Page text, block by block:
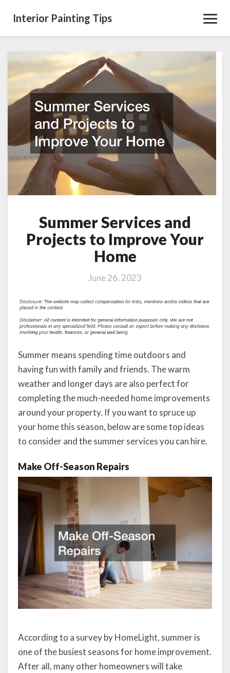
Interior Painting Tips
and
Projects
Improve
Home
Summer Services and
Projects to Improve Your
Home
June 26, 2023
Summer means spending time outdoors and
having fun with family and friends. The warm
weather and longer days are also perfect for
completing the much-needed home improvements
around your property. If you want to spruce up
your home this season, below are some top ideas
to consider and the summer services you can hire.
Make Off-Season Repairs
According to a survey by HomeLight, summer is
one of the busiest seasons for home improvement.
After all, many other homeowners will take